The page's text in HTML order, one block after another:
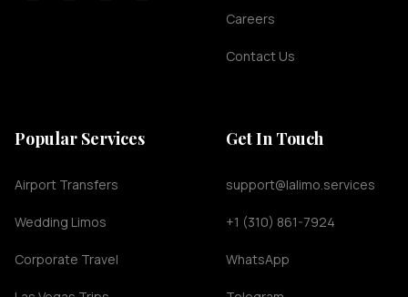
Careers
Contact Us
Popular Services
Airport Transfers
Wedding Limos
Corporate Travel
Get In Touch
support@lalimo.services
+1 (310) 861-7924
WhatsApp